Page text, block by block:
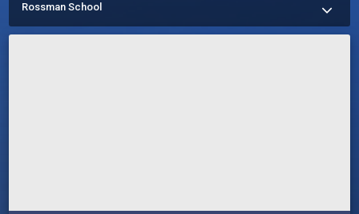
Rossman School
More about Schedule a Tour